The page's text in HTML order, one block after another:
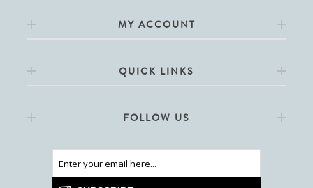
MY ACCOUNT
QUICK LINKS
FOLLOW US